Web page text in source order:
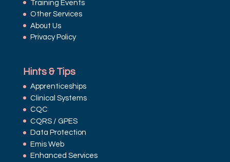
Training Events
Other Services
About Us
Privacy Policy
Hints & Tips
Apprenticeships
Clinical Systems
CQC
CQRS / GPES
Data Protection
Emis Web
Enhanced Services